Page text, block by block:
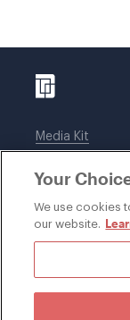
Media Kit
Legal notices
Your
We use cookies
our website.